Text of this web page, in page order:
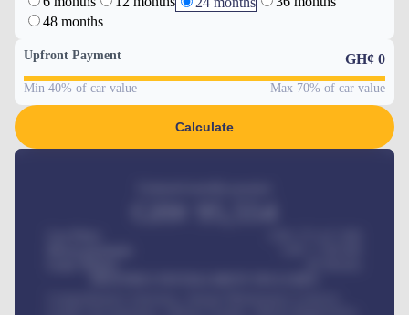
48 months
Upfront Payment GH¢ 0
Min 40% of car value Max 70% of car value
Calculate